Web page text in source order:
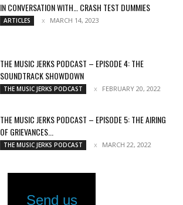
IN CONVERSATION WITH… CRASH TEST DUMMIES
ARTICLES MARCH 14, 2023
THE MUSIC JERKS PODCAST – EPISODE 4: THE
SOUNDTRACK SHOWDOWN
THE MUSIC JERKS PODCAST FEBRUARY 20, 2022
THE MUSIC JERKS PODCAST – EPISODE 5: THE AIRING
OF GRIEVANCES...
THE MUSIC JERKS PODCAST MARCH 22, 2022